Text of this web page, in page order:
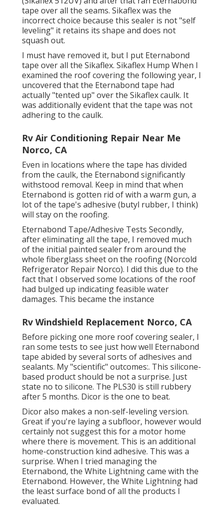
tape over all the seams. Sikaflex was the
incorrect choice because this sealer is not "self
leveling" it retains its shape and does not
squash out.
I must have removed it, but I put Eternabond
tape over all the Sikaflex. Sikaflex Hump When I
examined the roof covering the following year, I
uncovered that the Eternabond tape had
actually "tented up" over the Sikaflex caulk. It
was additionally evident that the tape was not
adhering to the caulk.
Rv Air Conditioning Repair Near Me
Norco, CA
Even in locations where the tape has divided
from the caulk, the Eternabond significantly
withstood removal. Keep in mind that when
Eternabond is gotten rid of with a warm gun, a
lot of the tape's adhesive (butyl rubber, I think)
will stay on the roofing.
Eternabond Tape/Adhesive Tests Secondly,
after eliminating all the tape, I removed much
of the initial painted sealer from around the
whole fiberglass sheet on the roofing (Norcold
Refrigerator Repair Norco). I did this due to the
fact that I observed some locations of the roof
had bulged up indicating feasible water
damages. This became the instance
Rv Windshield Replacement Norco, CA
Before picking one more roof covering sealer, I
ran some tests to see just how well Eternabond
tape abided by several sorts of adhesives and
sealants. My "scientific" outcomes:. This silicone-
based product should be not a surprise. Just
state no to silicone. The PLS30 is still rubbery
after 5 months. Dicor is the one to beat.
Dicor also makes a non-self-leveling version.
Great if you're laying a subfloor, however would
certainly not suggest this for a motor home
where there is movement. This is an additional
home-construction kind adhesive. This was a
surprise. When I tried managing the
Eternabond, the White Lightning came with the
Eternabond. However, the White Lightning had
the least surface bond of all the products I
evaluated.